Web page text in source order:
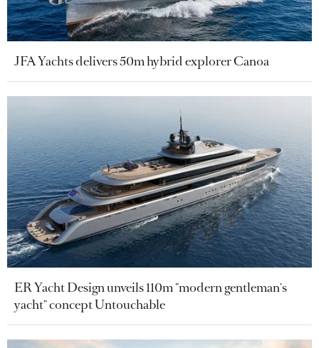
JFA Yachts delivers 50m hybrid explorer Canoa
ER Yacht Design unveils 110m "modern gentleman's
yacht" concept Untouchable